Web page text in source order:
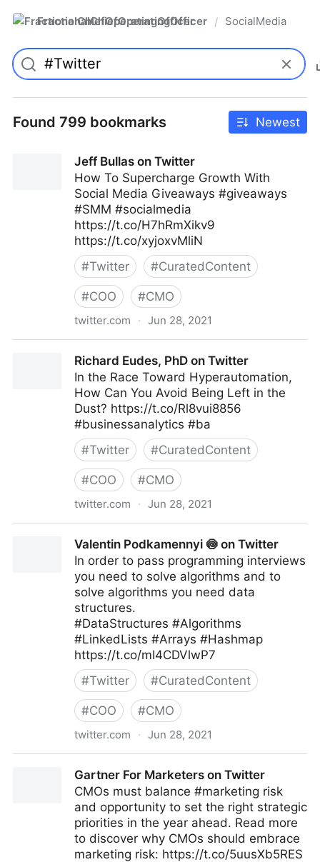
FractionalChiefOperatingOfficer / SocialMedia
Found 799 bookmarks Newest
Jeff Bullas on Twitter
How To Supercharge Growth With
Social Media Giveaways #giveaways
#SMM #socialmedia
https://t.co/H7hRmXikv9
https://t.co/xyjoxvMliN
#Twitter #CuratedContent
#COO #CMO
twitter.com · Jun 28, 2021
Richard Eudes, PhD on Twitter
In the Race Toward Hyperautomation,
How Can You Avoid Being Left in the
Dust? https://t.co/Rl8vui8856
#businessanalytics #ba
#Twitter #CuratedContent
#COO #CMO
twitter.com · Jun 28, 2021
Valentin Podkamennyi 🍥 on Twitter
In order to pass programming interviews
you need to solve algorithms and to
solve algorithms you need data
structures.
#DataStructures #Algorithms
#LinkedLists #Arrays #Hashmap
https://t.co/mI4CDVlwP7
#Twitter #CuratedContent
#COO #CMO
twitter.com · Jun 28, 2021
Gartner For Marketers on Twitter
CMOs must balance #marketing risk
and opportunity to set the right strategic
priorities in the year ahead. Read more
to discover why CMOs should embrace
marketing risk: https://t.co/5uusXb5RES